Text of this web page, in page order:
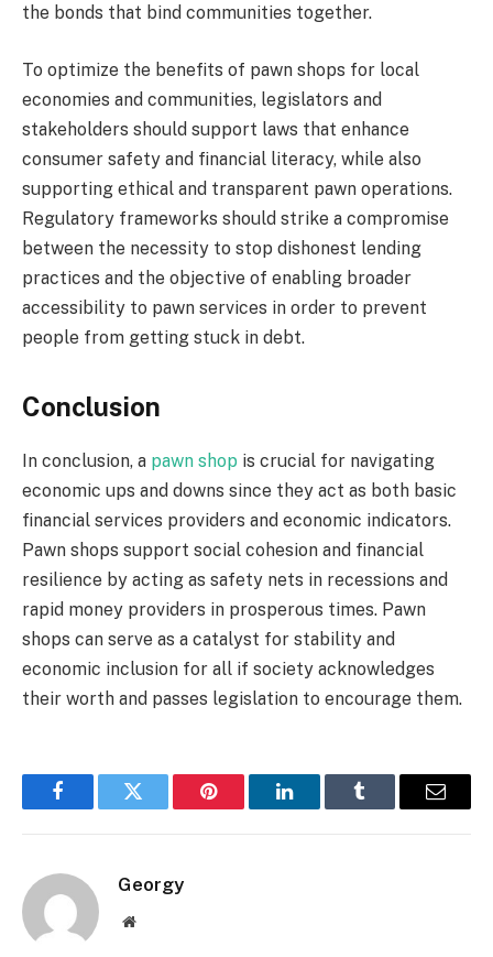
the bonds that bind communities together.
To optimize the benefits of pawn shops for local
economies and communities, legislators and
stakeholders should support laws that enhance
consumer safety and financial literacy, while also
supporting ethical and transparent pawn operations.
Regulatory frameworks should strike a compromise
between the necessity to stop dishonest lending
practices and the objective of enabling broader
accessibility to pawn services in order to prevent
people from getting stuck in debt.
Conclusion
In conclusion, a pawn shop is crucial for navigating
economic ups and downs since they act as both basic
financial services providers and economic indicators.
Pawn shops support social cohesion and financial
resilience by acting as safety nets in recessions and
rapid money providers in prosperous times. Pawn
shops can serve as a catalyst for stability and
economic inclusion for all if society acknowledges
their worth and passes legislation to encourage them.
FacebookTwitter Pinterest LinkedInTumblr Email
Georgy
Website